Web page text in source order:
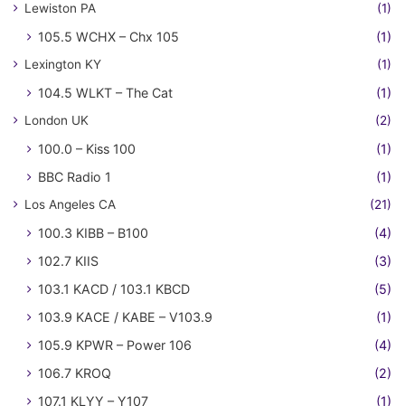
Lewiston PA (1)
105.5 WCHX – Chx 105 (1)
Lexington KY (1)
104.5 WLKT – The Cat (1)
London UK (2)
100.0 – Kiss 100
(1)
BBC Radio 1
(1)
Los Angeles CA (21)
100.3 KIBB – B100
(4)
102.7 KIIS
(3)
103.1 KACD / 103.1 KBCD
(5)
103.9 KACE / KABE – V103.9
(1)
105.9 KPWR – Power 106
(4)
106.7 KROQ
(2)
107.1 KLYY – Y107
(1)